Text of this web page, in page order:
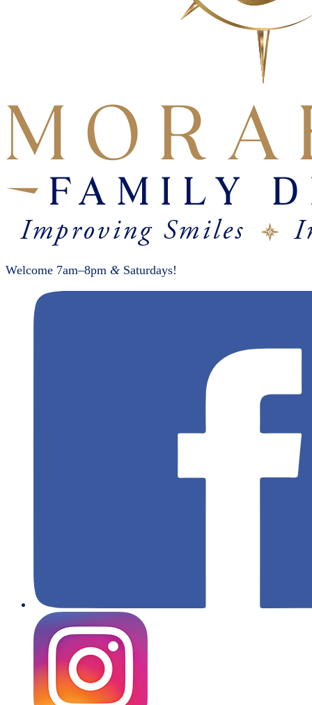
Welcome 7am–8pm & Saturdays!